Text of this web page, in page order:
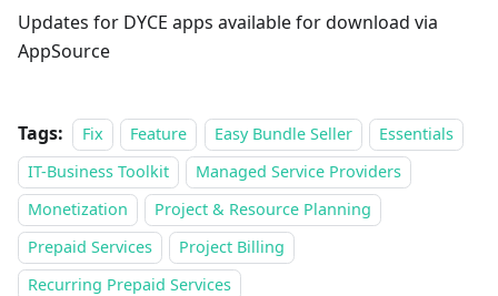
Updates for DYCE apps available for download via
AppSource
Tags: Fix Feature Easy Bundle Seller
Essentials
IT-Business Toolkit
Managed Service Providers
Monetization
Project & Resource Planning
Prepaid Services
Project Billing
Recurring Prepaid Services